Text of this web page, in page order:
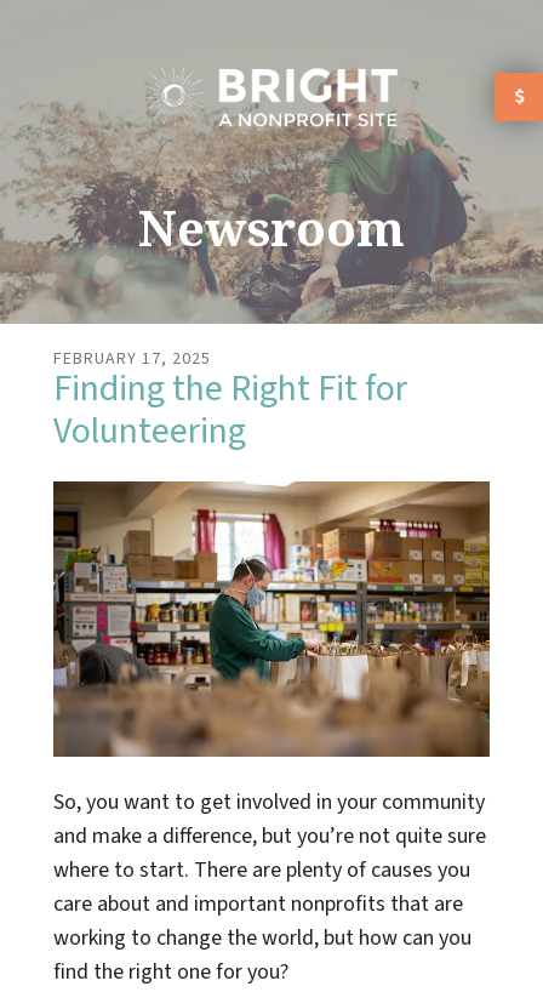
Newsroom
FEBRUARY 17, 2025
Finding the Right Fit for
Volunteering
So, you want to get involved in your community
and make a difference, but you’re not quite sure
where to start. There are plenty of causes you
care about and important nonprofits that are
working to change the world, but how can you
find the right one for you?